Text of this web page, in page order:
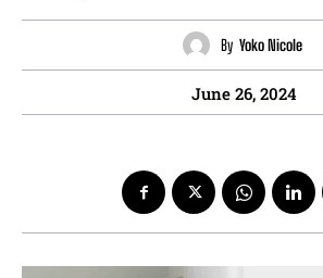
By Yoko Nicole
June 26, 2024